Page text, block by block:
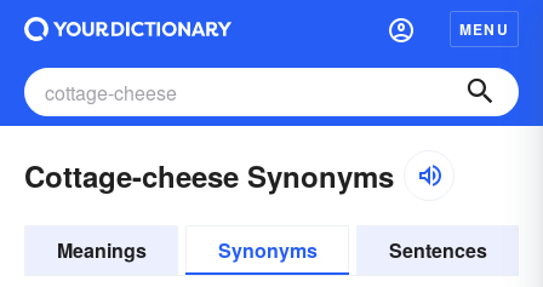
MENU
Cottage-cheese Synonyms
Meanings Synonyms Sentences